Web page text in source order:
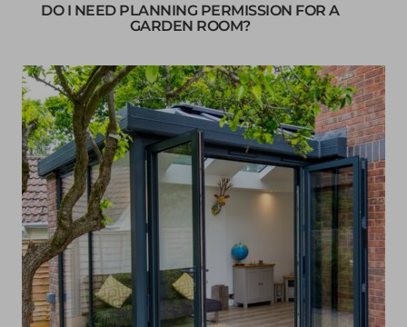
DO I NEED PLANNING PERMISSION FOR A
GARDEN ROOM?